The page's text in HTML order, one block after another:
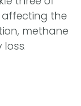
affecting the
methane